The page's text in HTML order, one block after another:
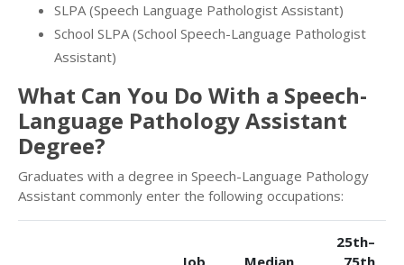
SLPA (Speech Language Pathologist Assistant)
School SLPA (School Speech-Language Pathologist
Assistant)
What Can You Do With a Speech-
Language Pathology Assistant
Degree?
Graduates with a degree in Speech-Language Pathology
Assistant commonly enter the following occupations:
Job
Median
25th–
75th